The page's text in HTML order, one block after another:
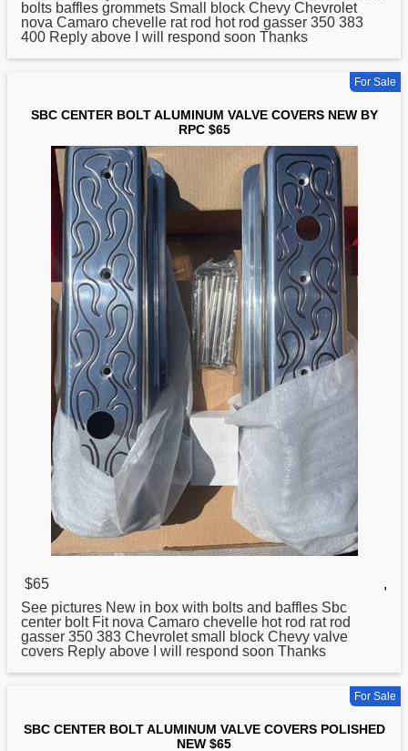
bolts baffles grommets Small block Chevy Chevrolet
nova Camaro chevelle rat rod hot rod gasser 350 383
400 Reply above I will respond soon Thanks
For Sale
SBC CENTER BOLT ALUMINUM VALVE COVERS NEW BY
RPC $65
$65
,
See pictures New in box with bolts and baffles Sbc
center bolt Fit nova Camaro chevelle hot rod rat rod
gasser 350 383 Chevrolet small block Chevy valve
covers Reply above I will respond soon Thanks
For Sale
SBC CENTER BOLT ALUMINUM VALVE COVERS POLISHED
NEW $65